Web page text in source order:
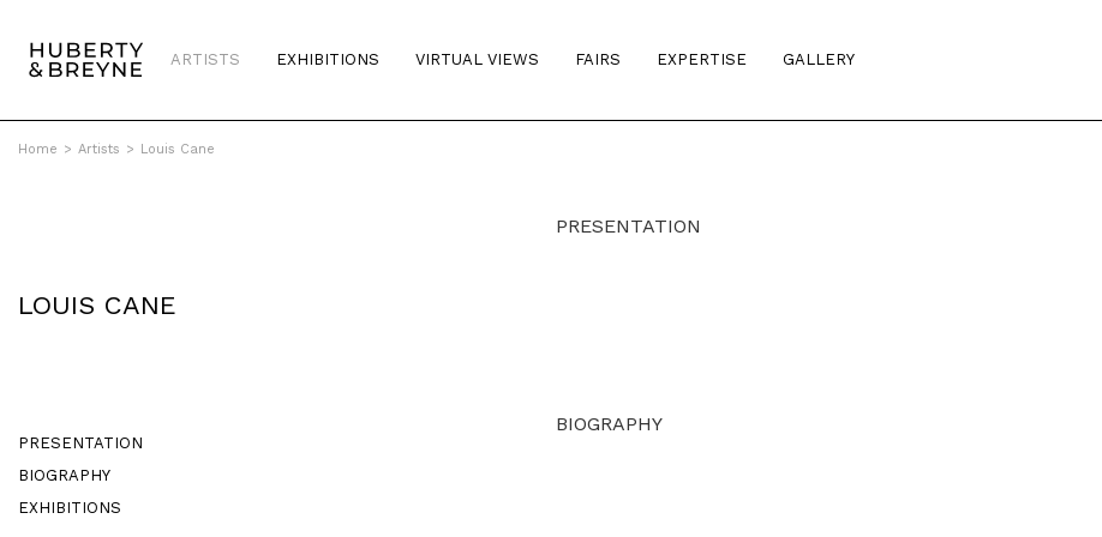
ARTISTS EXHIBITIONS VIRTUAL VIEWS FAIRS EXPERTISE GALLERY
Home > Artists > Louis Cane
LOUIS CANE
PRESENTATION
BIOGRAPHY
EXHIBITIONS
PRESENTATION
BIOGRAPHY